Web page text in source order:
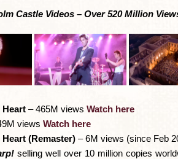
Castle Videos – Over 520 Million
Heart – 465M views Watch here
views Watch here
(Remaster) – 6M views (since Feb
selling well over 10 million copies